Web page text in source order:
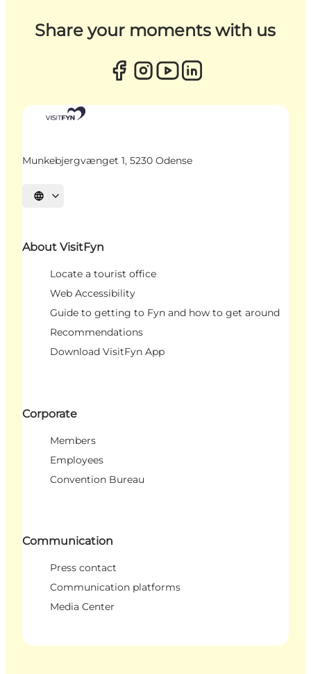
Share your moments with us
Munkebjergvænget 1, 5230 Odense
Select language
About VisitFyn
Locate a tourist office
Web Accessibility
Guide to getting to Fyn and how to get around
Recommendations
Download VisitFyn App
Corporate
Members
Employees
Convention Bureau
Communication
Press contact
Communication platforms
Media Center